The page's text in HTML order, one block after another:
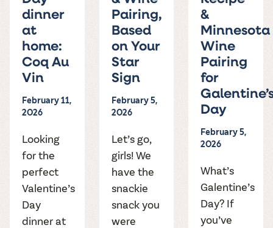
dinner
at
home:
Coq Au
Vin
February 11,
2026
Looking
for the
perfect
Valentine’s
Day
dinner at
Pairing,
Based
on Your
Star
Sign
February 5,
2026
Let’s go,
girls! We
have the
snackie
snack you
were
&
Minnesota
Wine
Pairing
for
Day
February 5,
2026
What’s
Galentine’s
Day? If
you’ve